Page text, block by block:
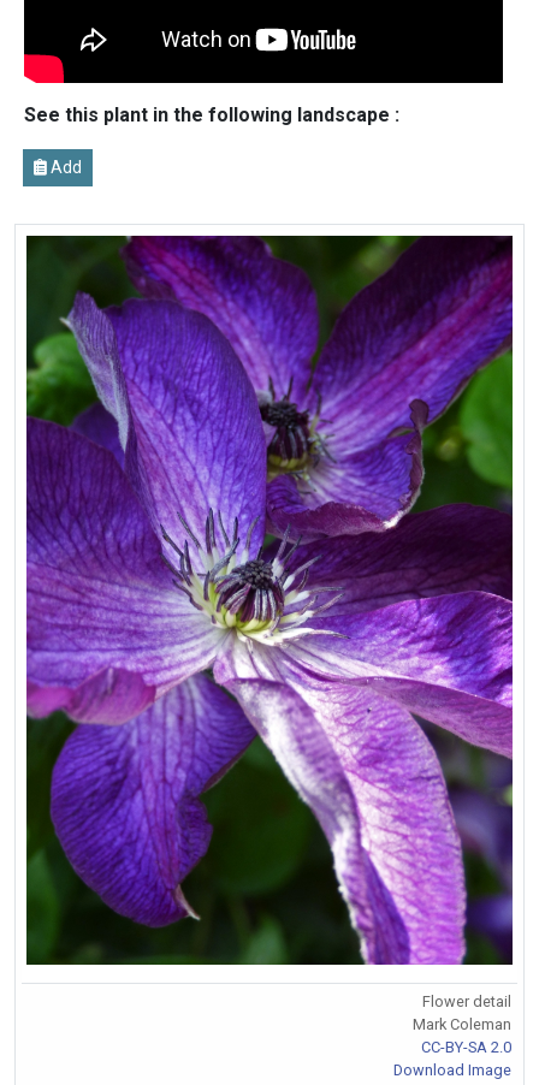
See this plant in the following landscape :
Add
Flower detail
Mark Coleman
CC-BY-SA 2.0
Download Image